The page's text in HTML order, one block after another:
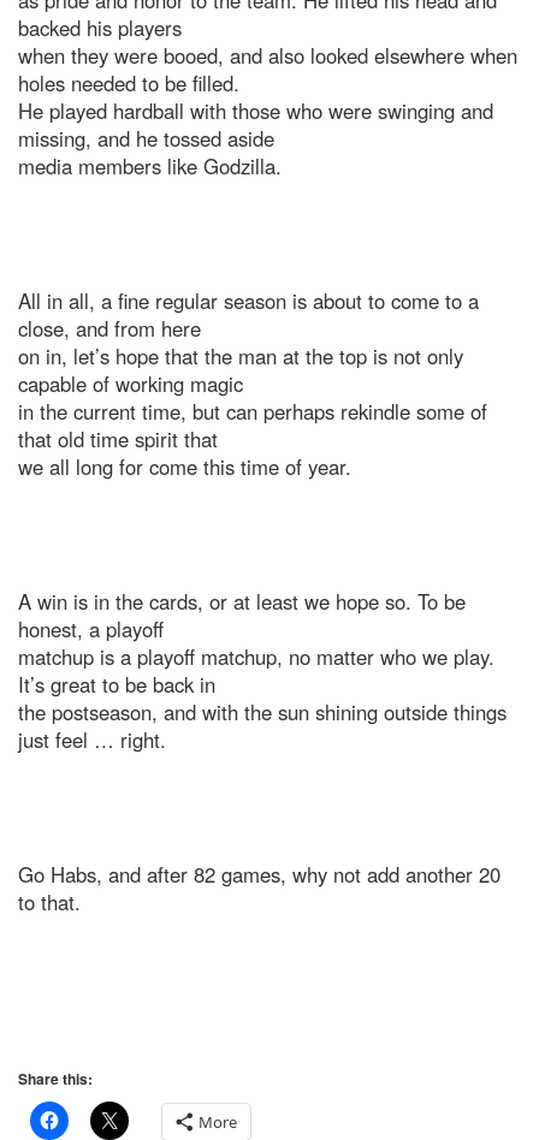
backed his players
when they were booed, and also looked elsewhere when
holes needed to be filled.
He played hardball with those who were swinging and
missing, and he tossed aside
media members like Godzilla.
All in all, a fine regular season is about to come to a
close, and from here
on in, let’s hope that the man at the top is not only
capable of working magic
in the current time, but can perhaps rekindle some of
that old time spirit that
we all long for come this time of year.
A win is in the cards, or at least we hope so. To be
honest, a playoff
matchup is a playoff matchup, no matter who we play.
It’s great to be back in
the postseason, and with the sun shining outside things
just feel … right.
Go Habs, and after 82 games, why not add another 20
to that.
Share this:
More